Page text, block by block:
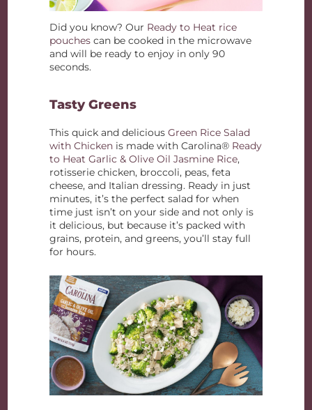
Did you know? Our Ready to Heat rice
pouches can be cooked in the microwave
and will be ready to enjoy in only 90
seconds.
Tasty Greens
This quick and deliciousGreen Rice Salad
with Chicken is made with Carolina® Ready
to Heat Garlic & Olive Oil Jasmine Rice,
rotisserie chicken, broccoli, peas, feta
cheese, and Italian dressing. Ready in just
minutes, it’s the perfect salad for when
time just isn’t on your side and not only is
it delicious, but because it’s packed with
grains, protein, and greens, you’ll stay full
for hours.